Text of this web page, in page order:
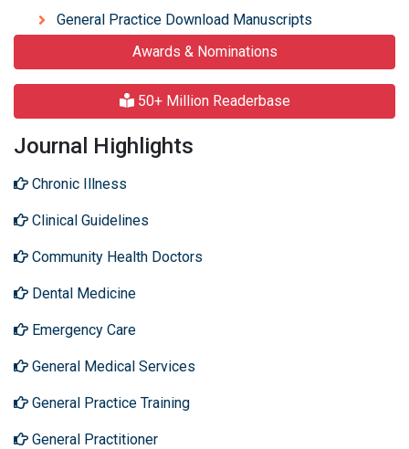
General Practice Download Manuscripts
Awards & Nominations
50+ Million Readerbase
Journal Highlights
Chronic Illness
Clinical Guidelines
Community Health Doctors
Dental Medicine
Emergency Care
General Medical Services
General Practice Training
General Practitioner